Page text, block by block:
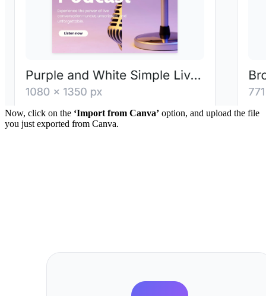
Now, click on the ‘Import from Canva’ option, and upload the file
you just exported from Canva.